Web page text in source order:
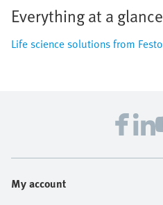
Everything at a glance
Life science solutions from Festo
My account